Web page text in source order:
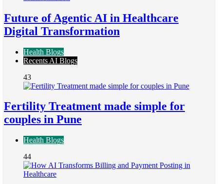
Future of Agentic AI in Healthcare
Digital Transformation
Health Blogs
Recents AI Blogs
43
Fertility Treatment made simple for
couples in Pune
Health Blogs
44